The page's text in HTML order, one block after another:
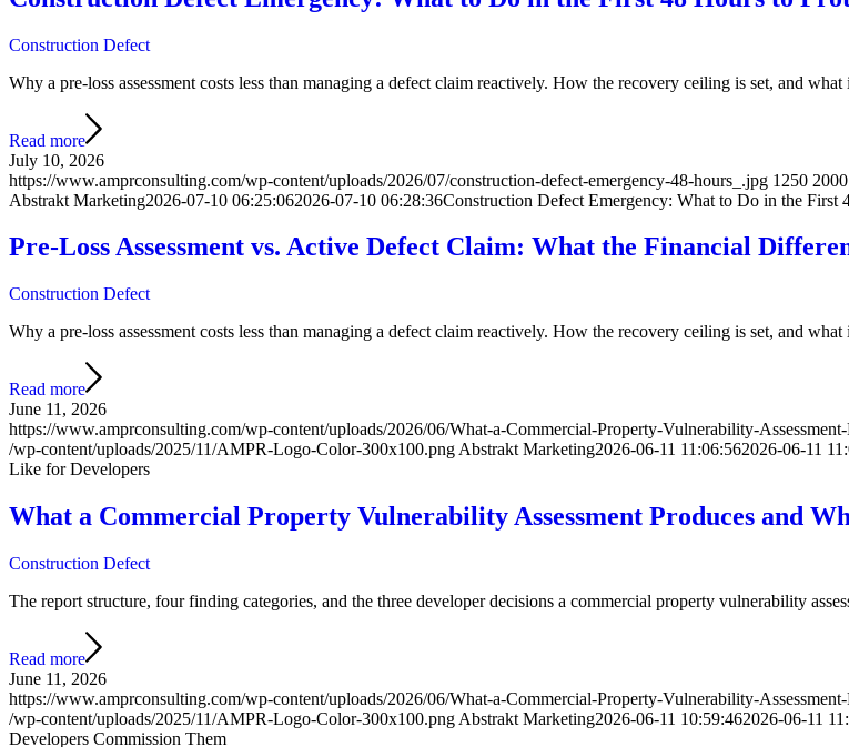
Construction Defect
Why a pre-loss assessment costs less than managing a defect claim reactively. How the recovery ceiling is set, and what
Read more
July 10, 2026
https://www.amprconsulting.com/wp-content/uploads/2026/07/construction-defect-emergency-48-hours_.jpg 1250 2000
Abstrakt Marketing2026-07-10 06:25:062026-07-10 06:28:36Construction Defect Emergency: What to Do in the First
Pre-Loss Assessment vs. Active Defect Claim: What the Financial
Construction Defect
Why a pre-loss assessment costs less than managing a defect claim reactively. How the recovery ceiling is set, and what
Read more
June 11, 2026
https://www.amprconsulting.com/wp-content/uploads/2026/06/What-a-Commercial-Property-Vulnerability-
/wp-content/uploads/2025/11/AMPR-Logo-Color-300x100.png Abstrakt Marketing2026-06-11 11:06:562026-06-11
Like for Developers
What a Commercial Property Vulnerability Assessment Produces and
Construction Defect
The report structure, four finding categories, and the three developer decisions a commercial property vulnerability
Read more
June 11, 2026
https://www.amprconsulting.com/wp-content/uploads/2026/06/What-a-Commercial-Property-Vulnerability-
/wp-content/uploads/2025/11/AMPR-Logo-Color-300x100.png Abstrakt Marketing2026-06-11 10:59:462026-06-11
Developers Commission Them